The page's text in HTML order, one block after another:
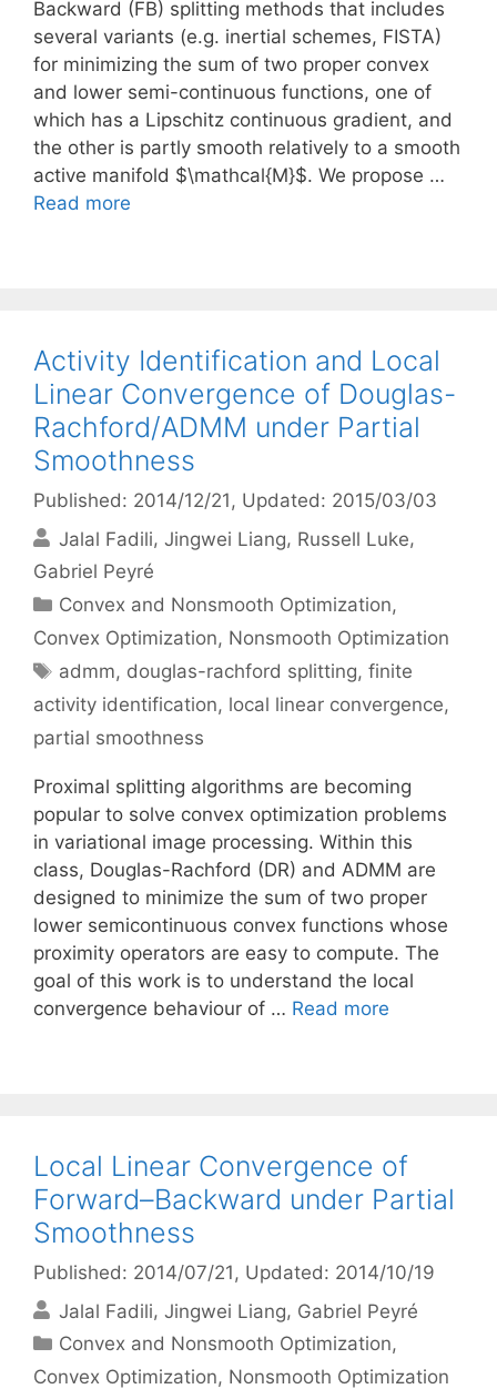
Backward (FB) splitting methods that includes
several variants (e.g. inertial schemes, FISTA)
for minimizing the sum of two proper convex
and lower semi-continuous functions, one of
which has a Lipschitz continuous gradient, and
the other is partly smooth relatively to a smooth
active manifold $\mathcal{M}$. We propose …
Read more
Activity Identification and Local
Linear Convergence of Douglas-
Rachford/ADMM under Partial
Smoothness
Published: 2014/12/21 , Updated: 2015/03/03
Jalal Fadili Jingwei Liang Russell Luke
Gabriel Peyré
Categories
Convex and Nonsmooth Optimization,
Convex Optimization, Nonsmooth Optimization
Tags
admm, douglas-rachford splitting,finite
activity identification, local linear convergence,
partial smoothness
Proximal splitting algorithms are becoming
popular to solve convex optimization problems
in variational image processing. Within this
class, Douglas-Rachford (DR) and ADMM are
designed to minimize the sum of two proper
lower semicontinuous convex functions whose
proximity operators are easy to compute. The
goal of this work is to understand the local
convergence behaviour of … Read more
Local Linear Convergence of
Forward–Backward under Partial
Smoothness
Published: 2014/07/21 , Updated: 2014/10/19
Jalal Fadili Jingwei Liang Gabriel Peyré
Categories
Convex and Nonsmooth Optimization,
Convex Optimization, Nonsmooth Optimization